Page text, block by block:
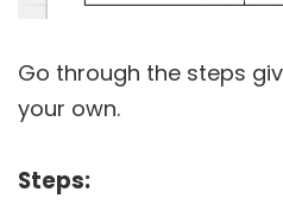
Go through the steps
your own.
Steps: